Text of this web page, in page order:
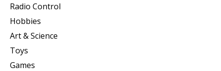
Radio Control
Hobbies
Art & Science
Toys
Games